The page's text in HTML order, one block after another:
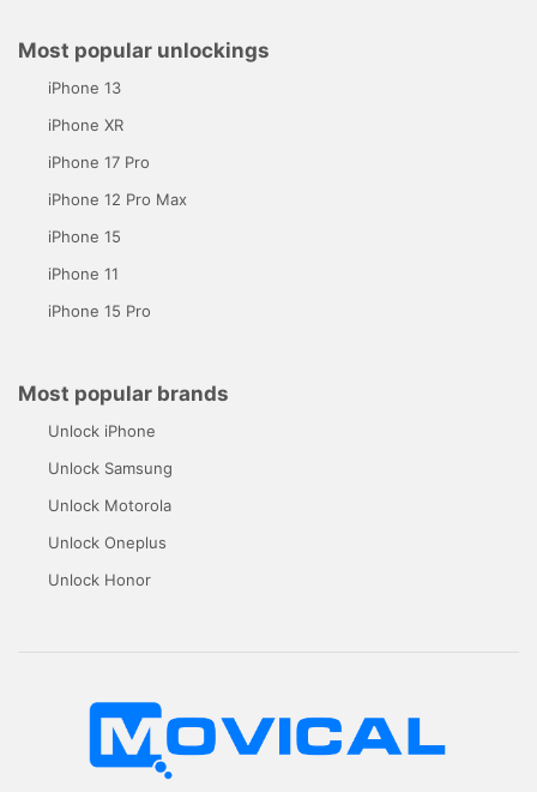
Most popular unlockings
iPhone 13
iPhone XR
iPhone 17 Pro
iPhone 12 Pro Max
iPhone 15
iPhone 11
iPhone 15 Pro
Most popular brands
Unlock iPhone
Unlock Samsung
Unlock Motorola
Unlock Oneplus
Unlock Honor